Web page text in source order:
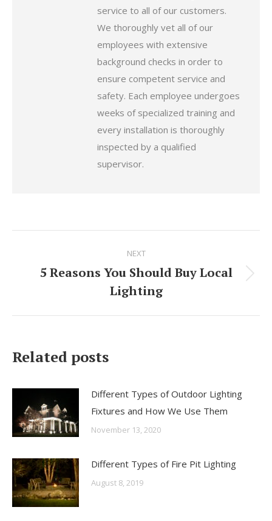
service to all of our customers.
We thoroughly vet all of our
employees with extensive
background checks in order to
ensure competent service and
safety. Each employee undergoes
weeks of specialized training and
every installation is thoroughly
inspected by a qualified
supervisor.
navigation
NEXT
Next
post:
5 Reasons You Should Buy Local
Lighting
Related posts
Different Types of Outdoor Lighting
Fixtures and How We Use Them
November 13, 2020
Different Types of Fire Pit Lighting
August 8, 2019